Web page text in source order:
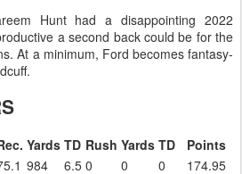
Hunt had a disappointing 2022
a second back could be for the
At a minimum, Ford becomes fantasy-
Yards TD Rush Yards TD
Points
984 6.5 0 0 0
174.95